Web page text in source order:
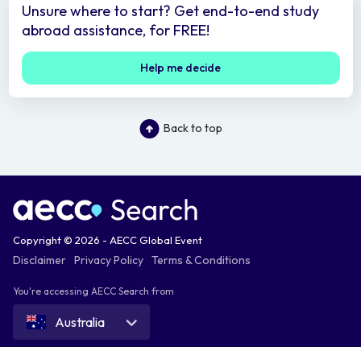
Unsure where to start? Get end-to-end study
abroad assistance, for FREE!
Help me decide
Back to top
Copyright © 2026 - AECC Global Event
Disclaimer Privacy Policy Terms & Conditions
You're accessing AECC Search from
Australia